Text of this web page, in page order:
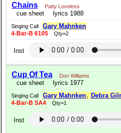
Chains Patty Loveless
cue sheet lyrics 1988
Singing Call Gary Mahnken
4-Bar-B 6105 Qty=2
Inst
Cup Of Tea Don Williams
cue sheet lyrics 1977
Singing Call Gary Mahnken, Debra
4-Bar-B SA4 Qty=1
Inst